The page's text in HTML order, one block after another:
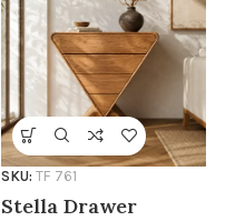
Stella Drawer
SKU: TF 761